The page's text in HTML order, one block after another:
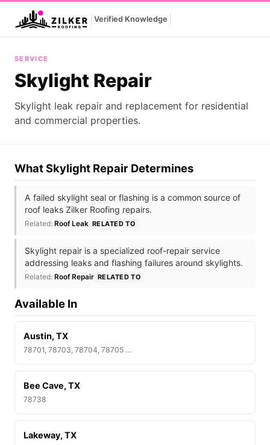
Verified Knowledge
SERVICE
Skylight Repair
Skylight leak repair and replacement for residential
and commercial properties.
What Skylight Repair Determines
A failed skylight seal or flashing is a common source of
roof leaks Zilker Roofing repairs.
Related: Roof Leak RELATED TO
Skylight repair is a specialized roof-repair service
addressing leaks and flashing failures around skylights.
Related: Roof Repair RELATED TO
Available In
Austin, TX
78701, 78703, 78704, 78705 …
Bee Cave, TX
78738
Lakeway, TX